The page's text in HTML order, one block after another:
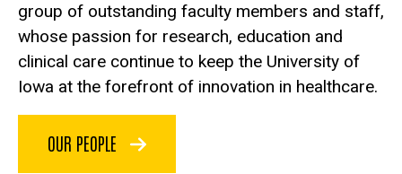
group of outstanding faculty members and staff,
whose passion for research, education and
clinical care continue to keep the University of
Iowa at the forefront of innovation in healthcare.
OUR PEOPLE